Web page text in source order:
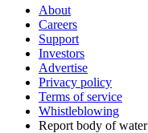
About
Careers
Support
Investors
Advertise
Privacy policy
Terms of service
Whistleblowing
Report body of water